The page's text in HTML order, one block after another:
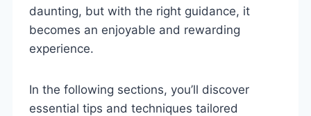
daunting, but with the right guidance, it
becomes an enjoyable and rewarding
experience.
In the following sections, you’ll discover
essential tips and techniques tailored